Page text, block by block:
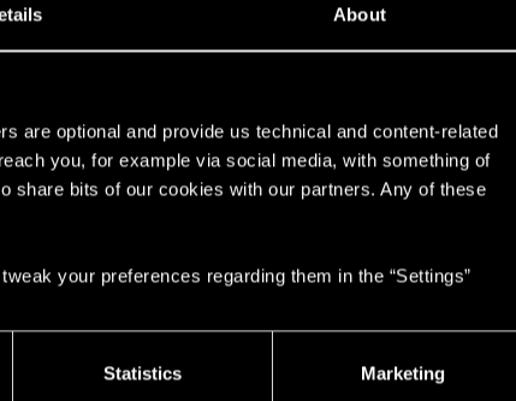
About
are optional and provide us technical and content-related
you, for example via social media, with something of
share bits of our cookies with our partners. Any of these
your preferences regarding them in the “Settings”
Statistics Marketing
Belleteyn with RED Point
fate is penned in the stars, And...
Wild Hunt - Songs of the Past.
will brick when it updates. You've been using...